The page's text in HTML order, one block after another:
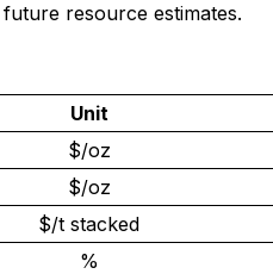
resource estimates.
Unit
$/oz
$/oz
$/t stacked
%